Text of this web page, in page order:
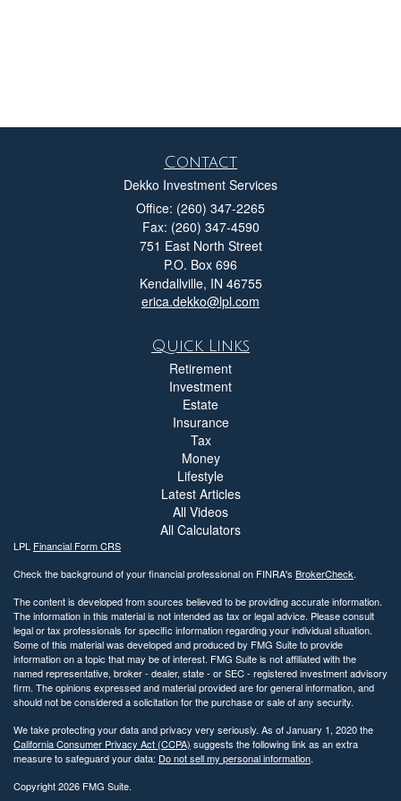
Contact
Dekko Investment Services
Office: (260) 347-2265
Fax: (260) 347-4590
751 East North Street
P.O. Box 696
Kendallville, IN 46755
erica.dekko@lpl.com
Quick Links
Retirement
Investment
Estate
Insurance
Tax
Money
Lifestyle
Latest Articles
All Videos
All Calculators
LPL Financial Form CRS
Check the background of your financial professional on FINRA's BrokerCheck.
The content is developed from sources believed to be providing accurate information.
The information in this material is not intended as tax or legal advice. Please consult
legal or tax professionals for specific information regarding your individual situation.
Some of this material was developed and produced by FMG Suite to provide
information on a topic that may be of interest. FMG Suite is not affiliated with the
named representative, broker - dealer, state - or SEC - registered investment advisory
firm. The opinions expressed and material provided are for general information, and
should not be considered a solicitation for the purchase or sale of any security.
We take protecting your data and privacy very seriously. As of January 1, 2020 the
California Consumer Privacy Act (CCPA) suggests the following link as an extra
measure to safeguard your data: Do not sell my personal information.
Copyright 2026 FMG Suite.